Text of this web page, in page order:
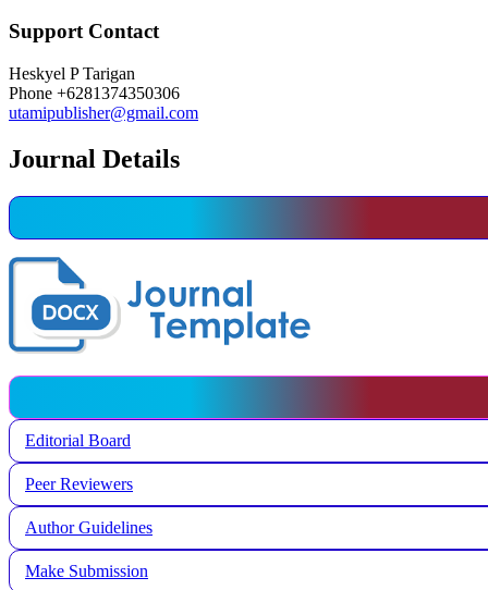
Support Contact
Heskyel P Tarigan
Phone +6281374350306
utamipublisher@gmail.com
Journal Details
Editorial Board
Peer Reviewers
Author Guidelines
Make Submission